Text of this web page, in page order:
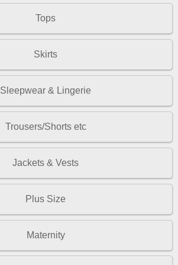
Tops
Skirts
Sleepwear & Lingerie
Trousers/Shorts etc
Jackets & Vests
Plus Size
Maternity